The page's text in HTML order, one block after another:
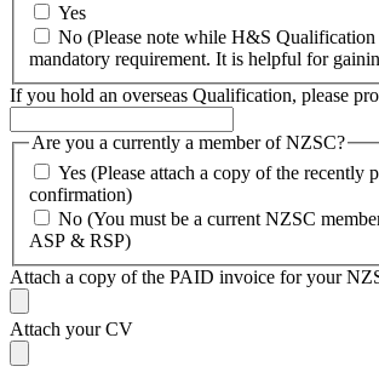
Yes
No (Please note while H&S Qualification
mandatory requirement. It is helpful for
If you hold an overseas Qualification, please
Are you a currently a member of NZSC?
Yes (Please attach a copy of the recently
confirmation)
No (You must be a current NZSC
ASP & RSP)
Attach a copy of the PAID invoice for your
Attach your CV